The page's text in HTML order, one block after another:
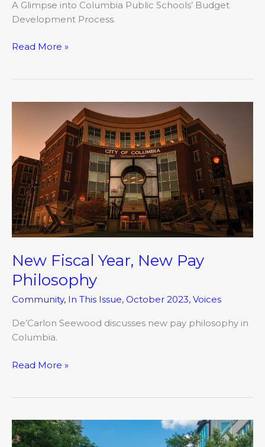
A Glimpse into Columbia Public Schools’ Budget
Development Process.
Read More »
New Fiscal Year, New Pay
Philosophy
Community, In This Issue, October 2023, Voices
De’Carlon Seewood discusses new pay philosophy in
Columbia.
Pay
Philosophy
Read More »
What’s
Possible?